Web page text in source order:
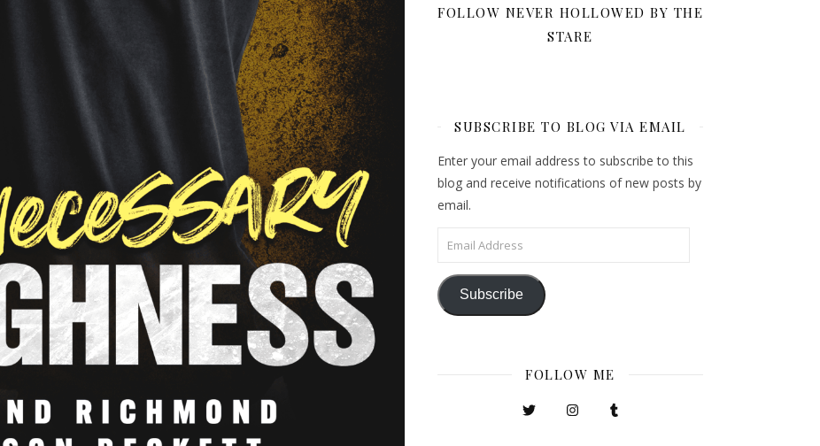
FOLLOW NEVER HOLLOWED BY THE
STARE
SUBSCRIBE TO BLOG VIA EMAIL
Enter your email address to subscribe to this
blog and receive notifications of new posts by
email.
Email Address
Subscribe
FOLLOW ME